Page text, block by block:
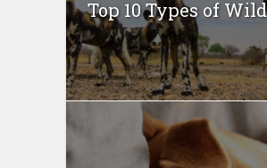
Top 10 Types of